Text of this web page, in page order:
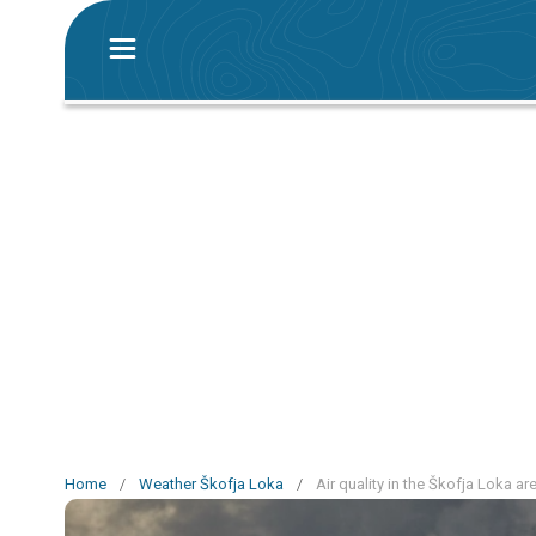
Home / Weather Škofja Loka / Air quality in the Škofja Loka